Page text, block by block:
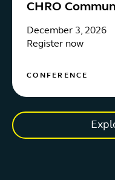
CHRO
December 3, 2026
Register now
CONFERENCE